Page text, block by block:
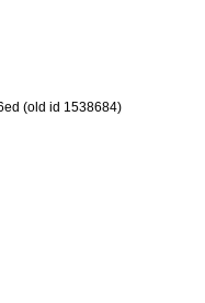
(old id 1538684)